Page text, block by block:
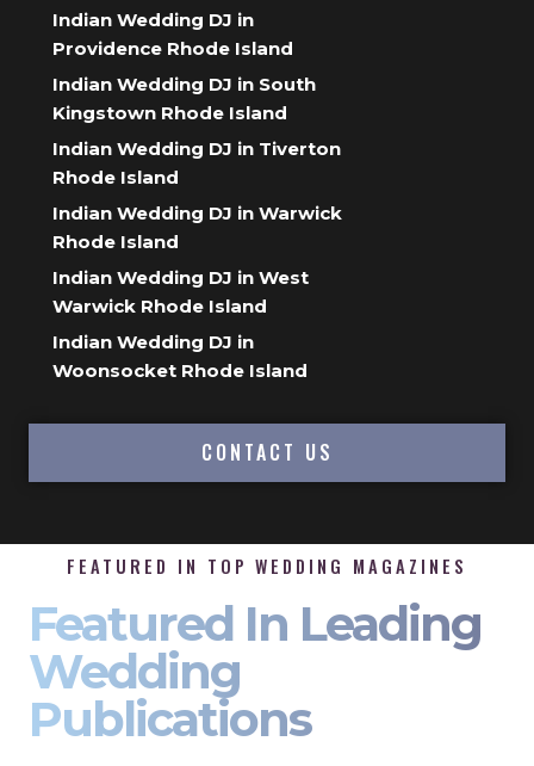
Indian Wedding DJ in
Providence Rhode Island
Indian Wedding DJ in South
Kingstown Rhode Island
Indian Wedding DJ in Tiverton
Rhode Island
Indian Wedding DJ in Warwick
Rhode Island
Indian Wedding DJ in West
Warwick Rhode Island
Indian Wedding DJ in
Woonsocket Rhode Island
CONTACT US
FEATURED IN TOP WEDDING MAGAZINES
Featured In Leading
Wedding
Publications